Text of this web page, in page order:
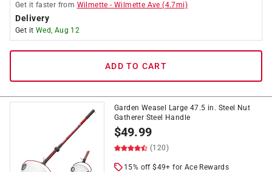
Get it faster from Wilmette -Wilmette Ave (4.7mi)
Delivery
Get it Wed, Aug 12
ADD TO CART
Garden Weasel Large 47.5 in. Steel Nut
Gatherer Steel Handle
$49.99
(120)
15% off $49+ for Ace Rewards